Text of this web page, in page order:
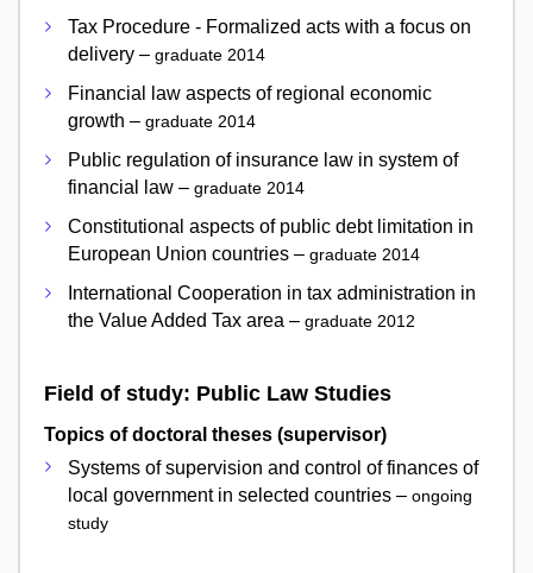
Tax Procedure - Formalized acts with a focus on
delivery – graduate 2014
Financial law aspects of regional economic
growth – graduate 2014
Public regulation of insurance law in system of
financial law – graduate 2014
Constitutional aspects of public debt limitation in
European Union countries – graduate 2014
International Cooperation in tax administration in
the Value Added Tax area – graduate 2012
Field of study: Public Law Studies
Topics of doctoral theses (supervisor)
Systems of supervision and control of finances of
local government in selected countries – ongoing
study